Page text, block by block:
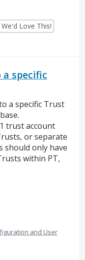
We'd Love This!
a specific
a specific Trust
trust account
or separate
should only have
within PT,
and User